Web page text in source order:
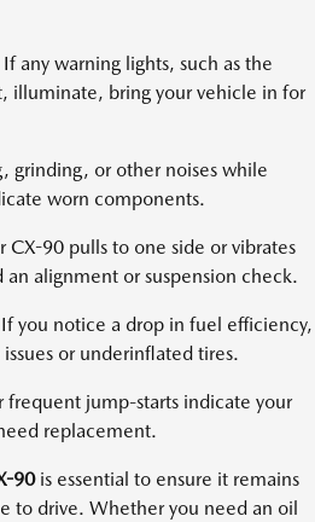
any warning lights, such as the
illuminate, bring your vehicle in for
grinding, or other noises while
worn components.
CX-90 pulls to one side or vibrates
alignment or suspension check.
you notice a drop in fuel efficiency,
or underinflated tires.
frequent jump-starts indicate your
replacement.
90is essential to ensure it remains
to drive. Whether you need an oil